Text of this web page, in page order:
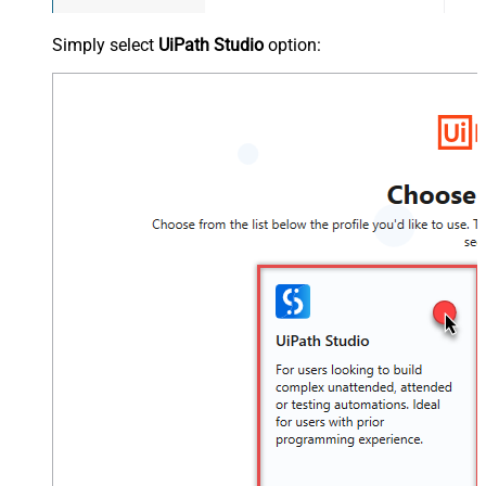
Simply select UiPath Studio option: